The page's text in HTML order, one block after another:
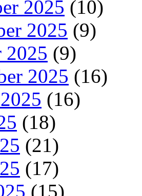
2025 (10)
2025 (9)
2025 (9)
2025 (16)
(16)
(18)
(21)
(17)
(15)